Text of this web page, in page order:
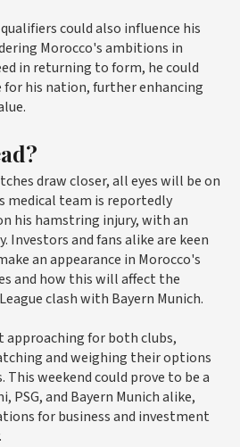
could also influence his
Morocco's ambitions in
in returning to form, he could
for his nation, further enhancing
draw closer, all eyes will be on
medical team is reportedly
his hamstring injury, with an
Investors and fans alike are keen
an appearance in Morocco's
and how this will affect the
clash with Bayern Munich.
approaching for both clubs,
and weighing their options
weekend could prove to be a
and Bayern Munich alike,
for business and investment